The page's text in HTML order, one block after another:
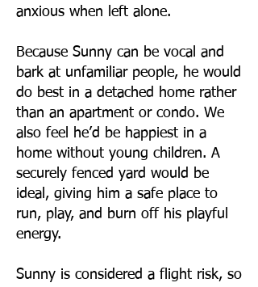
anxious when left alone.
Because Sunny can be vocal and
bark at unfamiliar people, he would
do best in a detached home rather
than an apartment or condo. We
also feel he’d be happiest in a
home without young children. A
securely fenced yard would be
ideal, giving him a safe place to
run, play, and burn off his playful
energy.
Sunny is considered a flight risk, so